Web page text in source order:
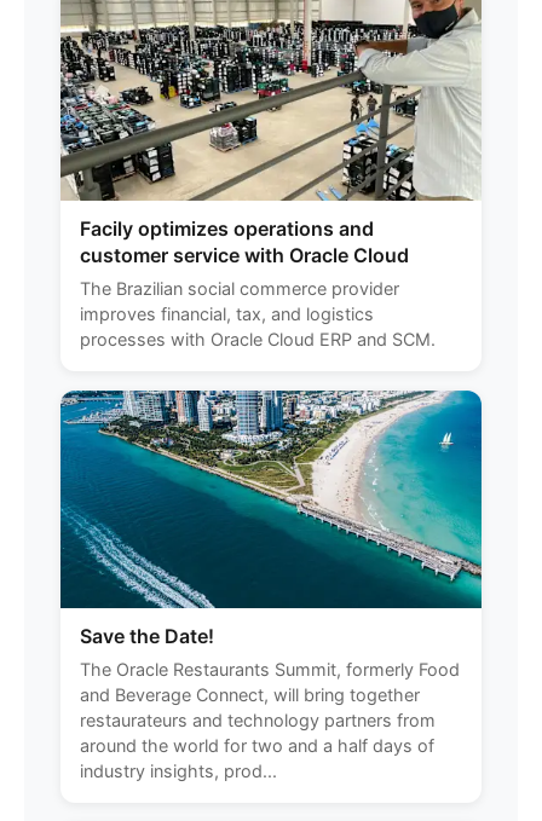
Facily optimizes operations and
customer service with Oracle Cloud
The Brazilian social commerce provider
improves financial, tax, and logistics
processes with Oracle Cloud ERP and SCM.
Save the Date!
The Oracle Restaurants Summit, formerly Food
and Beverage Connect, will bring together
restaurateurs and technology partners from
around the world for two and a half days of
industry insights, prod...